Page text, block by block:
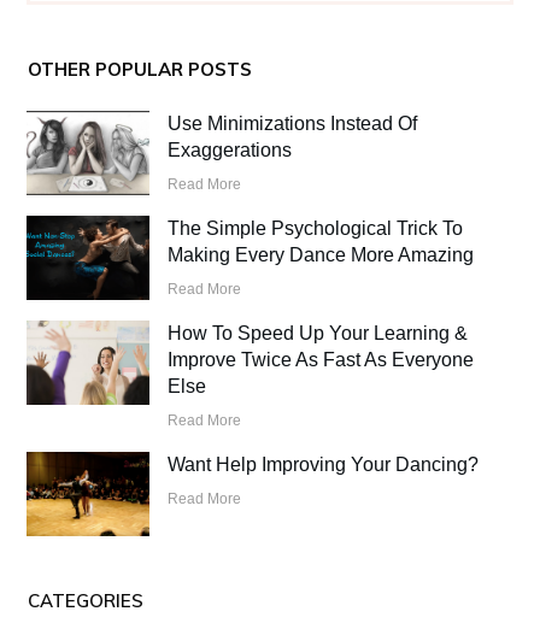
OTHER POPULAR POSTS
Use Minimizations Instead Of
Exaggerations
Read More
The Simple Psychological Trick To
Making Every Dance More Amazing
Read More
How To Speed Up Your Learning &
Improve Twice As Fast As Everyone
Else
Read More
Want Help Improving Your Dancing?
Read More
CATEGORIES